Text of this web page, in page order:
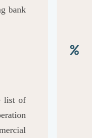
bank
list of